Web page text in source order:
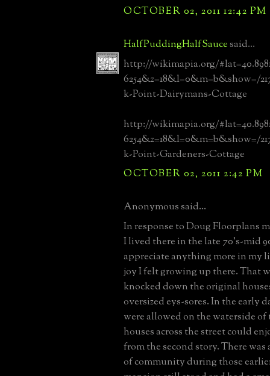
OCTOBER 02, 2011 12:42 PM
HalfPuddingHalfSaucesaid...
http://wikimapia.org/
6254&z=18&l=0&m=b&show=/
k-Point-Dairymans-Cottage
http://wikimapia.org/
6254&z=18&l=0&m=b&show=/
k-Point-Gardeners-Cottage
OCTOBER 02, 2011 2:42 PM
Anonymous said...
In response to Doug Floorplans
I lived there in the late 70's-mid
appreciate anything more in my
joy I felt growing up there. That
knocked down the original
oversized eys-sores. In the early
were allowed on the waterside of
houses across the street could
from the second story. There was
of community during those